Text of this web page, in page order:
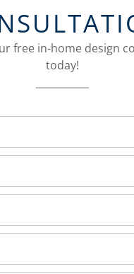
free in-home design
today!